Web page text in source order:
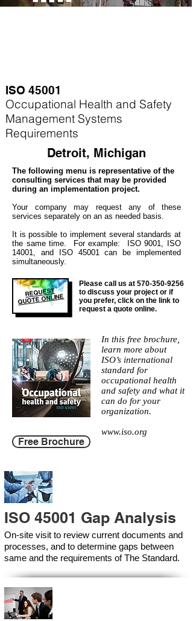
ISO 45001
Occupational Health and Safety
Management Systems
Requirements
Detroit, Michigan
The following menu is representative of the
consulting services that may be provided
during an implementation project.
Your company may request any of these
services separately on an as needed basis.
It is possible to implement several standards at
the same time. For example: ISO 9001, ISO
14001, and ISO 45001 can be implemented
simultaneously.
REQUEST
QUOTE ONLINE
Please call us at 570-350-9256
to discuss your project or if
you prefer, click on the link to
request a quote online.
Free Brochure
In this free brochure,
learn more about
ISO’s international
standard for
occupational health
and safety and what it
can do for your
organization.
www.iso.org
ISO 45001 Gap Analysis
On-site visit to review current documents and
processes, and to determine gaps between
same and the requirements of The Standard.